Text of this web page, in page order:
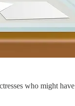
who might